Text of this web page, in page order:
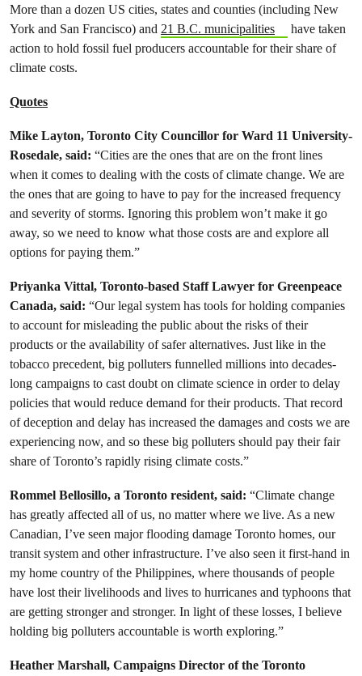
More than a dozen US cities, states and counties (including New
York and San Francisco) and 21 B.C. municipalities
have taken
action to hold fossil fuel producers accountable for their share of
climate costs.
Quotes
Mike Layton, Toronto City Councillor for Ward 11 University-
Rosedale, said: “Cities are the ones that are on the front lines
when it comes to dealing with the costs of climate change. We are
the ones that are going to have to pay for the increased frequency
and severity of storms. Ignoring this problem won’t make it go
away, so we need to know what those costs are and explore all
options for paying them.”
Priyanka Vittal, Toronto-based Staff Lawyer for Greenpeace
Canada, said: “Our legal system has tools for holding companies
to account for misleading the public about the risks of their
products or the availability of safer alternatives. Just like in the
tobacco precedent, big polluters funnelled millions into decades-
long campaigns to cast doubt on climate science in order to delay
policies that would reduce demand for their products. That record
of deception and delay has increased the damages and costs we are
experiencing now, and so these big polluters should pay their fair
share of Toronto’s rapidly rising climate costs.”
Rommel Bellosillo, a Toronto resident, said: “Climate change
has greatly affected all of us, no matter where we live. As a new
Canadian, I’ve seen major flooding damage Toronto homes, our
transit system and other infrastructure. I’ve also seen it first-hand in
my home country of the Philippines, where thousands of people
have lost their livelihoods and lives to hurricanes and typhoons that
are getting stronger and stronger. In light of these losses, I believe
holding big polluters accountable is worth exploring.”
Heather Marshall, Campaigns Director of the Toronto